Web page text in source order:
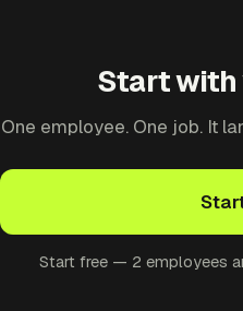
Start with
One employee. One job. It
Start free — 2 employees